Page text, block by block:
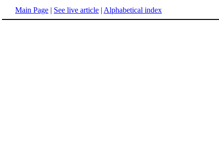
Main Page | See live article | Alphabetical index